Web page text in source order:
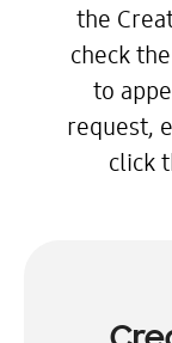
the
check
to
request,
click